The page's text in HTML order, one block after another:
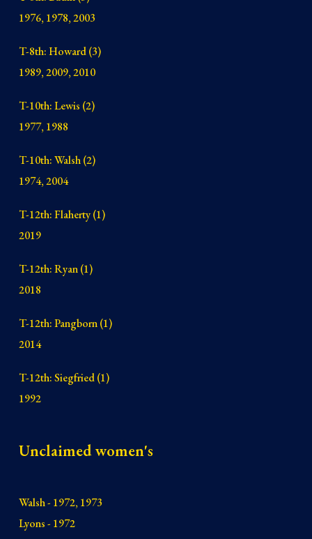
1976, 1978, 2003
T-8th: Howard (3)
1989, 2009, 2010
T-10th: Lewis (2)
1977, 1988
T-10th: Walsh (2)
1974, 2004
T-12th: Flaherty (1)
2019
T-12th: Ryan (1)
2018
T-12th: Pangborn (1)
2014
T-12th: Siegfried (1)
1992
Unclaimed women's
Walsh - 1972, 1973
Lyons - 1972